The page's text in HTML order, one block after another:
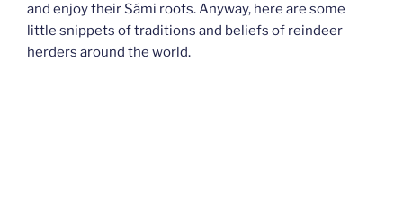
and enjoy their Sámi roots. Anyway, here are some
little snippets of traditions and beliefs of reindeer
herders around the world.